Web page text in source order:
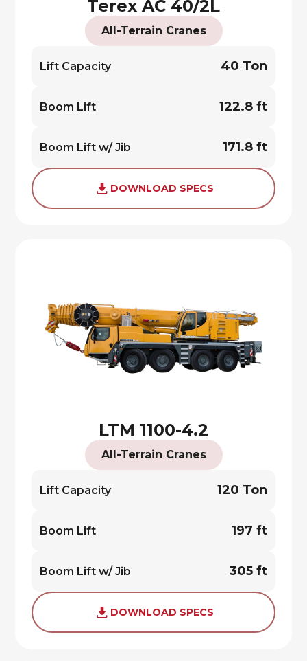
Terex AC 40/2L
All-Terrain Cranes
Lift Capacity 40 Ton
Boom Lift 122.8 ft
Boom Lift w/ Jib 171.8 ft
DOWNLOAD SPECS
LTM 1100-4.2
All-Terrain Cranes
Lift Capacity 120 Ton
Boom Lift 197 ft
Boom Lift w/ Jib 305 ft
DOWNLOAD SPECS